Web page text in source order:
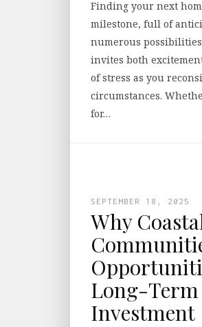
Finding your next
milestone, full of
numerous
invites both
of stress as you
circumstances.
for…
SEPTEMBER 18, 2025
Why
Long-Term
Investment